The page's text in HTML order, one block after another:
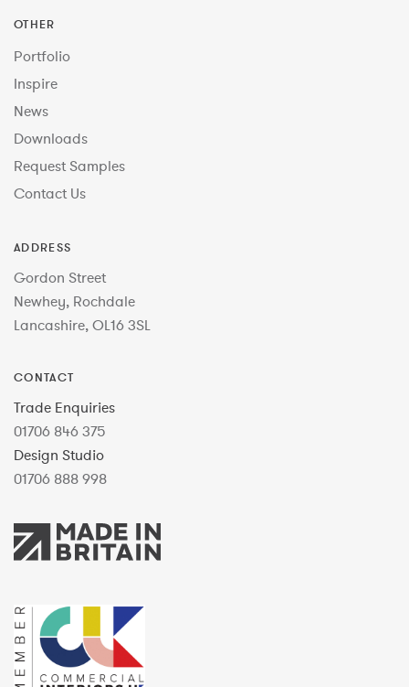
OTHER
Portfolio
Inspire
News
Downloads
Request Samples
Contact Us
ADDRESS
Gordon Street
Newhey, Rochdale
Lancashire, OL16 3SL
CONTACT
Trade Enquiries
01706 846 375
Design Studio
01706 888 998